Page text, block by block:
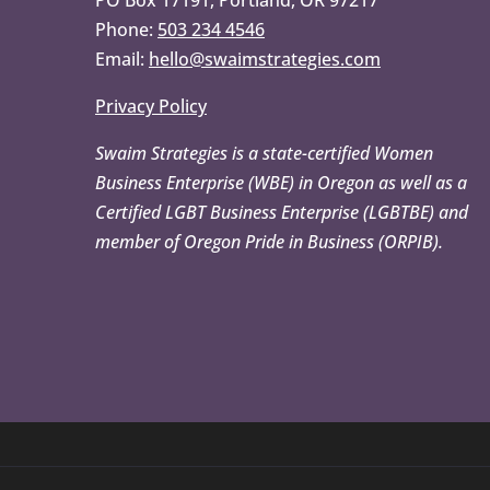
Phone: 503 234 4546
Email: hello@swaimstrategies.com
Privacy Policy
Swaim Strategies is a state-certified Women
Business Enterprise (WBE) in Oregon as well as a
Certified LGBT Business Enterprise (LGBTBE) and
member of Oregon Pride in Business (ORPIB).